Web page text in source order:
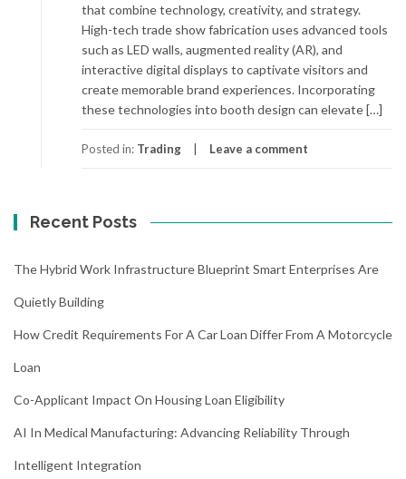
that combine technology, creativity, and strategy.
High-tech trade show fabrication uses advanced tools
such as LED walls, augmented reality (AR), and
interactive digital displays to captivate visitors and
create memorable brand experiences. Incorporating
these technologies into booth design can elevate […]
Posted in: Trading Leave a comment
Recent Posts
The Hybrid Work Infrastructure Blueprint Smart Enterprises Are
Quietly Building
How Credit Requirements For A Car Loan Differ From A Motorcycle
Loan
Co-Applicant Impact On Housing Loan Eligibility
AI In Medical Manufacturing: Advancing Reliability Through
Intelligent Integration